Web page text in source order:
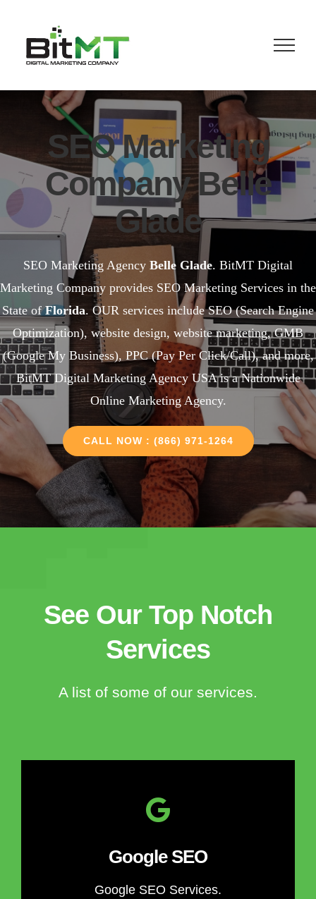
content
SEO Marketing
Company Belle
Glade
SEO Marketing Agency Belle Glade. BitMT Digital
Marketing Company provides SEO Marketing Services in the
State ofFlorida. OUR services include SEO (Search Engine
Optimization), website design, website marketing, GMB
(Google My Business), PPC (Pay Per Click/Call), and more,
BitMT Digital Marketing Agency USA is a Nationwide
Online Marketing Agency.
CALL NOW : (866) 971-1264
See Our Top Notch
Services
A list of some of our services.
Google SEO
Google SEO Services.